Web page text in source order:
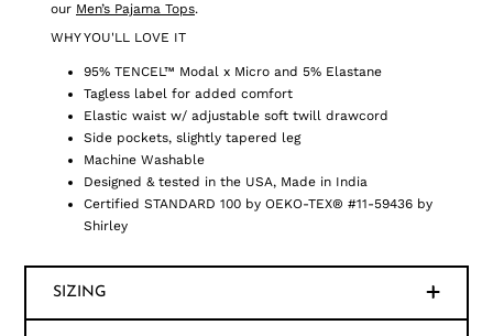
our Men’s Pajama Tops.
WHY YOU'LL LOVE IT
95% TENCEL™ Modal x Micro and 5% Elastane
Tagless label for added comfort
Elastic waist w/ adjustable soft twill drawcord
Side pockets, slightly tapered leg
Machine Washable
Designed & tested in the USA, Made in India
Certified STANDARD 100 by OEKO-TEX® #11-59436 by
Shirley
SIZING